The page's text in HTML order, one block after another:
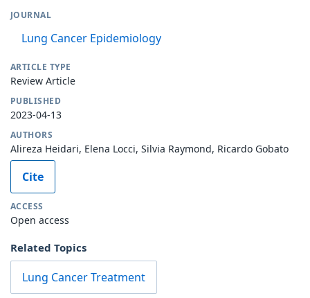
JOURNAL
Lung Cancer Epidemiology
ARTICLE TYPE
Review Article
PUBLISHED
2023-04-13
AUTHORS
Alireza Heidari, Elena Locci, Silvia Raymond, Ricardo Gobato
Cite
ACCESS
Open access
Related Topics
Lung Cancer Treatment